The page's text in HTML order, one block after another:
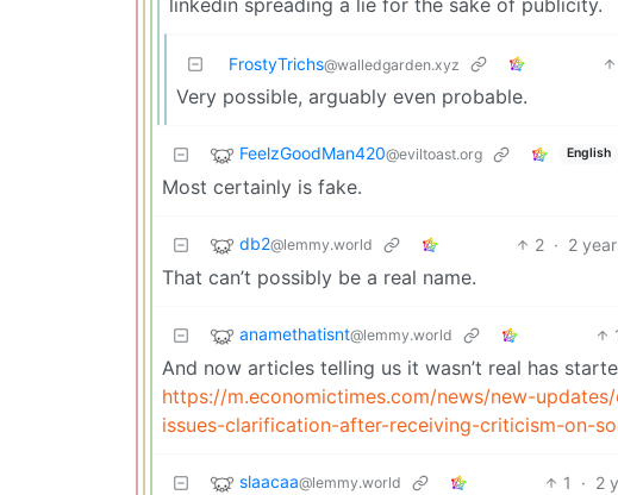
FrostyTrichs@walledgarden.xyz
Very possible, arguably even probable.
FeelzGoodMan420@eviltoast.org English
Most certainly is fake.
db2@lemmy.world 2 · 2
That can’t possibly be a real name.
anamethatisnt@lemmy.world
And now articles telling us it wasn’t real has
https://m.economictimes.com/news/new-
issues-clarification-after-receiving-criticism-on-
slaacaa@lemmy.world 1 · 2